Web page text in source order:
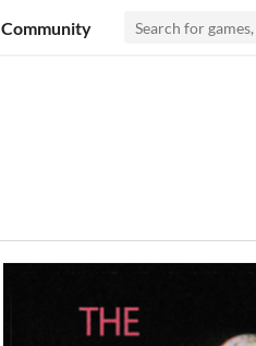
Community